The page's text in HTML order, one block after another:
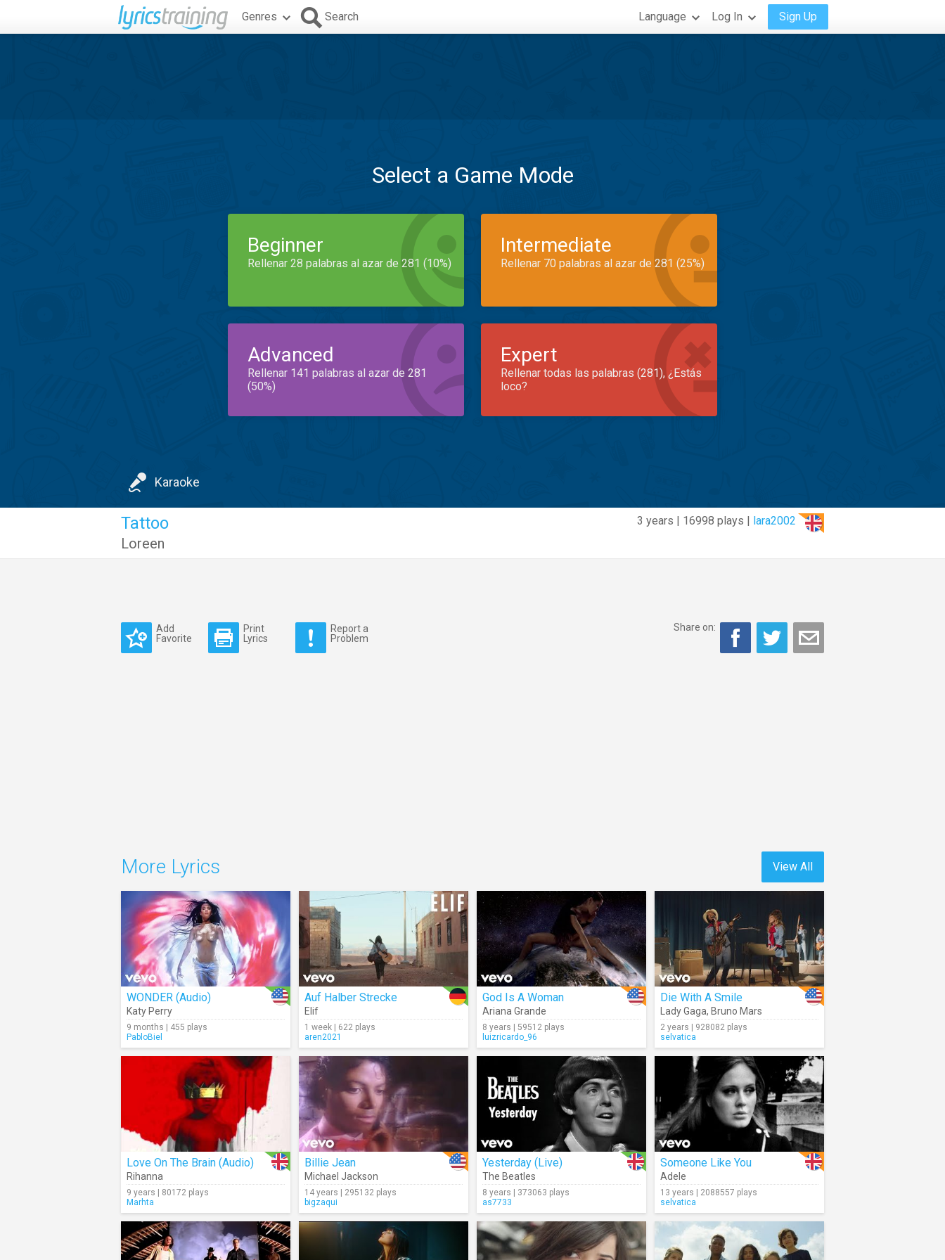
Genres Search Language Log In Sign Up
Select a Game Mode
Beginner
Rellenar 28 palabras al azar de 281 (10%)
Intermediate
Rellenar 70 palabras al azar de 281 (25%)
Advanced
Rellenar 141 palabras al azar de 281
(50%)
Expert
Rellenar todas las palabras (281), ¿Estás
loco?
Karaoke
3 years | 16998 plays | lara2002
Tattoo
Loreen
Add
Favorite
Print
Lyrics
Report a
Problem
Share on:
View All
More Lyrics
WONDER (Audio)
Katy Perry
9 months | 455 plays
PabloBiel
Auf Halber Strecke
Elif
1 week | 622 plays
aren2021
God Is A Woman
Ariana Grande
8 years | 59512 plays
luizricardo_96
Die With A Smile
Lady Gaga, Bruno Mars
2 years | 928082 plays
selvatica
Love On The Brain (Audio)
Rihanna
9 years | 80172 plays
Marhta
Billie Jean
Michael Jackson
14 years | 295132 plays
bigzaqui
Yesterday (Live)
The Beatles
8 years | 373063 plays
as7733
Someone Like You
Adele
13 years | 2088557 plays
selvatica